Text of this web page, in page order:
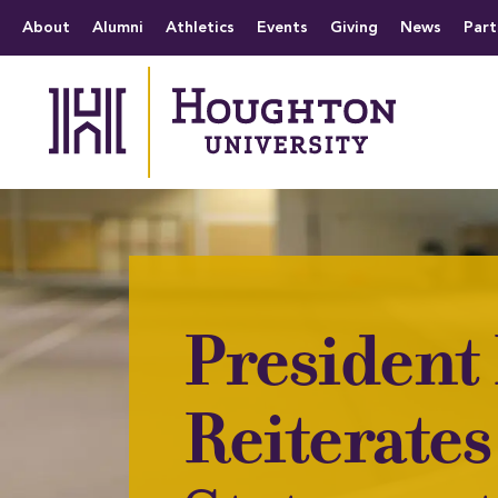
The official website
About Alumni Athletics Events Giving News
President